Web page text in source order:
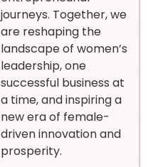
journeys. Together, we
are reshaping the
landscape of women’s
leadership, one
successful business at
a time, and inspiring a
new era of female-
driven innovation and
prosperity.